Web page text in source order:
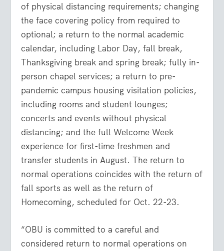
of physical distancing requirements; changing
the face covering policy from required to
optional; a return to the normal academic
calendar, including Labor Day, fall break,
Thanksgiving break and spring break; fully in-
person chapel services; a return to pre-
pandemic campus housing visitation policies,
including rooms and student lounges;
concerts and events without physical
distancing; and the full Welcome Week
experience for first-time freshmen and
transfer students in August. The return to
normal operations coincides with the return of
fall sports as well as the return of
Homecoming, scheduled for Oct. 22-23.
“OBU is committed to a careful and
considered return to normal operations on